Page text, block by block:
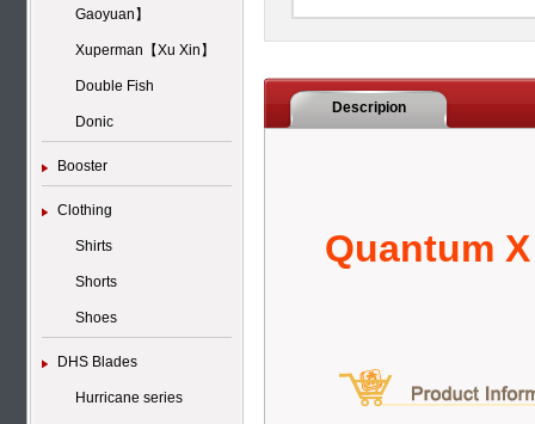
Gaoyuan】
Xuperman【Xu Xin】
Double Fish
Donic
Booster
Clothing
Shirts
Shorts
Shoes
DHS Blades
Hurricane series
Descripion
Quantum